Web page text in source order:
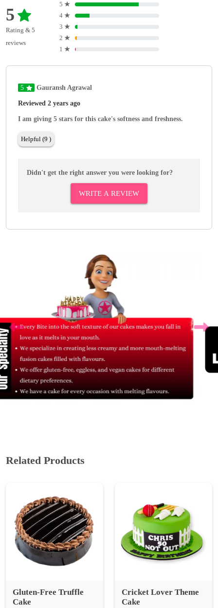
5
Rating & 5
reviews
5 ★
4 ★
3 ★
2 ★
1 ★
5 Gauransh Agrawal
Reviewed 2 years ago
I am giving 5 stars for this cake's softness and freshness.
Helpful (9 )
Didn't get the right answer you were looking for?
WRITE A REVIEW
Gluten-Free Truffle
₹ 700 ₹ 933.33 25% Off ₹ 1849 ₹ 2,465.33 25% Off